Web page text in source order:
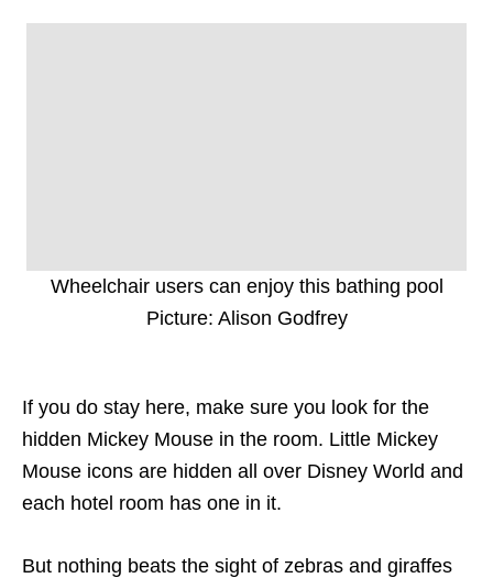
Wheelchair users can enjoy this bathing pool
Picture: Alison Godfrey
If you do stay here, make sure you look for the
hidden Mickey Mouse in the room. Little Mickey
Mouse icons are hidden all over Disney World and
each hotel room has one in it.
But nothing beats the sight of zebras and giraffes